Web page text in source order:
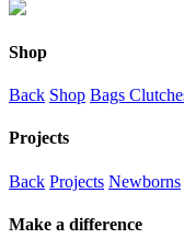
Shop
Back Shop Bags
Projects
Back Projects Newborns
Make a difference